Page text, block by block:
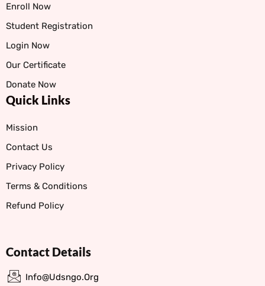
Enroll Now
Student Registration
Login Now
Our Certificate
Donate Now
Quick Links
Mission
Contact Us
Privacy Policy
Terms & Conditions
Refund Policy
Contact Details
Info@udsngo.org